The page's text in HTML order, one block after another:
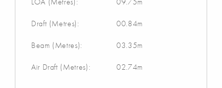
Draft (Metres): 00.84m
Beam (Metres): 03.35m
Air Draft (Metres): 02.74m